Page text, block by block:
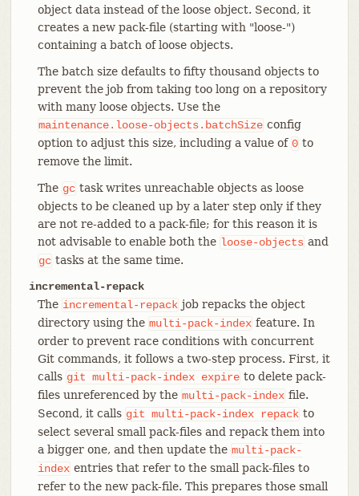
object data instead of the loose object. Second, it
creates a new pack-file (starting with "loose-")
containing a batch of loose objects.
The batch size defaults to fifty thousand objects to
prevent the job from taking too long on a repository
with many loose objects. Use the
maintenance.loose-objects.batchSize config
option to adjust this size, including a value of 0 to
remove the limit.
The gc task writes unreachable objects as loose
objects to be cleaned up by a later step only if they
are not re-added to a pack-file; for this reason it is
not advisable to enable both the loose-objects and
gc tasks at the same time.
incremental-repack
The incremental-repack job repacks the object
directory using the multi-pack-index feature. In
order to prevent race conditions with concurrent
Git commands, it follows a two-step process. First, it
calls git multi-pack-index expire to delete pack-
files unreferenced by the multi-pack-index file.
Second, it calls git multi-pack-index repack to
select several small pack-files and repack them into
a bigger one, and then update the multi-pack-
index entries that refer to the small pack-files to
refer to the new pack-file. This prepares those small